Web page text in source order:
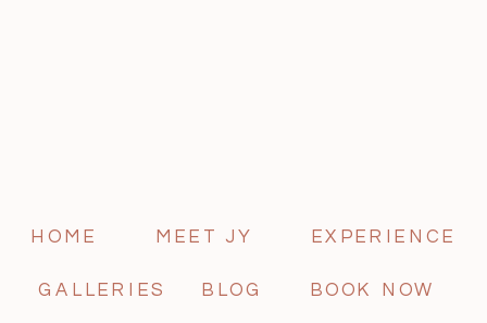
BOOK NOW
BLOG
GALLERIES
EXPERIENCE
MEET JY
HOME